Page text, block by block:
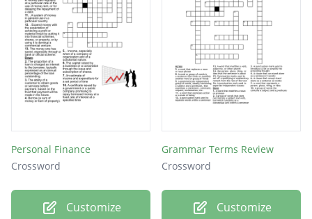
Personal Finance
Crossword
Customize
Grammar Terms Review
Crossword
Customize